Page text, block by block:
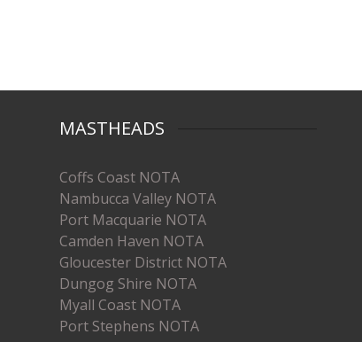
MASTHEADS
Coffs Coast NOTA
Nambucca Valley NOTA
Port Macquarie NOTA
Camden Haven NOTA
Gloucester District NOTA
Dungog Shire NOTA
Myall Coast NOTA
Port Stephens NOTA